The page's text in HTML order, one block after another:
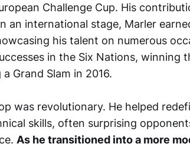
Challenge Cup. His
an international stage, Marler
his talent on numerous
in the Six Nations, winning
Grand Slam in 2016.
was revolutionary. He helped
skills, often surprising
As he transitioned into a more